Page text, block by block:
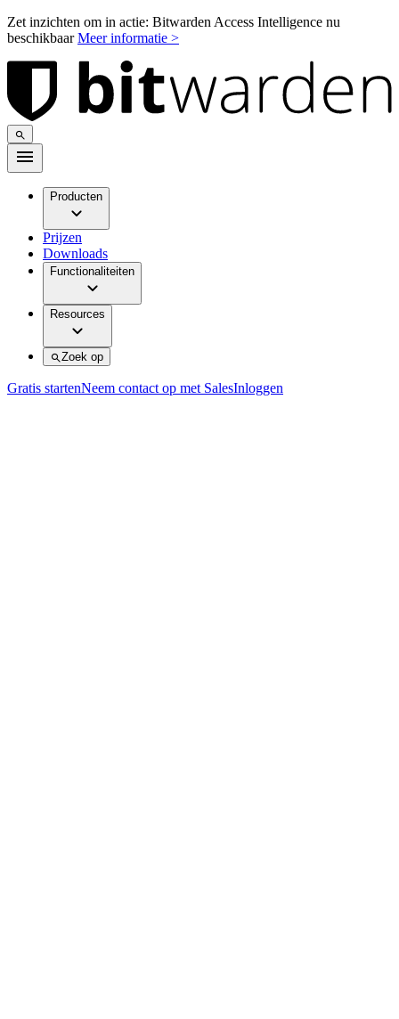
Zet inzichten om in actie: Bitwarden Access Intelligence nu
beschikbaarMeer informatie >
Producten
Prijzen
Downloads
Functionaliteiten
Resources
Zoek op
Gratis startenNeem contact op met SalesInloggen